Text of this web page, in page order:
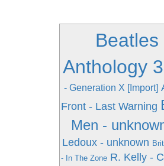
Beatles
Anthology 3
- Generation X [Import]
Front - Last Warning
Men -
Ledoux - unknown
- In The Zone R. Kelly -